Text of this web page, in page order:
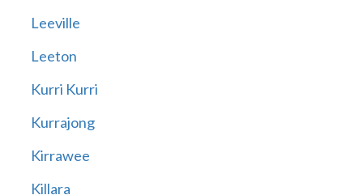
Leeville
Leeton
Kurri Kurri
Kurrajong
Kirrawee
Killara